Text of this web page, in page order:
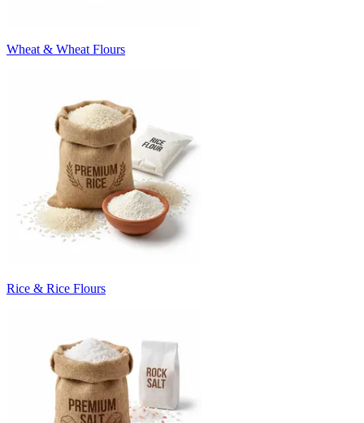
Wheat & Wheat Flours
Rice & Rice Flours